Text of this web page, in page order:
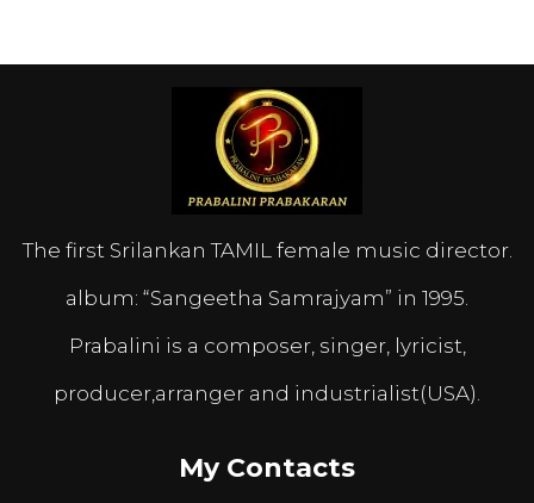
The first Srilankan TAMIL female music director.
album: “Sangeetha Samrajyam” in 1995.
Prabalini is a composer, singer, lyricist,
producer,arranger and industrialist(USA).
My Contacts